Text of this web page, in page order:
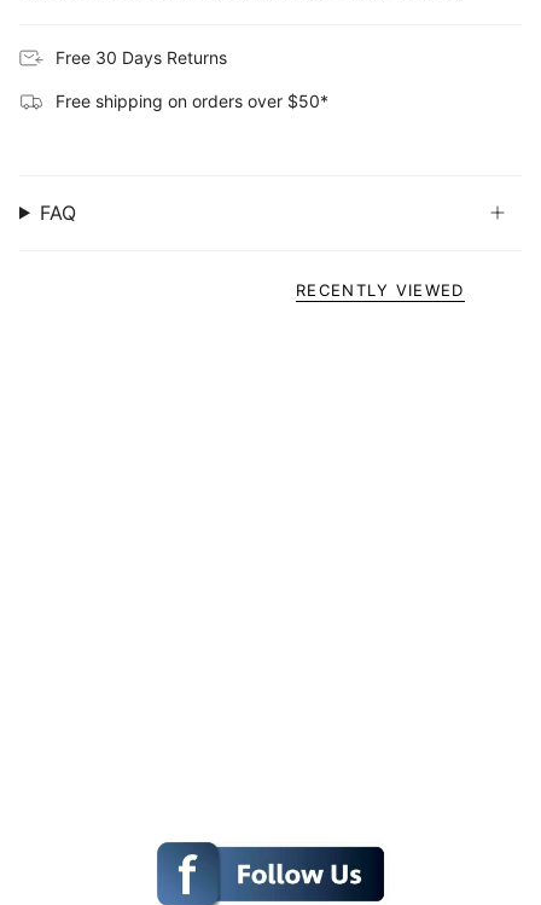
Free 30 Days Returns
Free shipping on orders over $50*
FAQ
RECENTLY VIEWED